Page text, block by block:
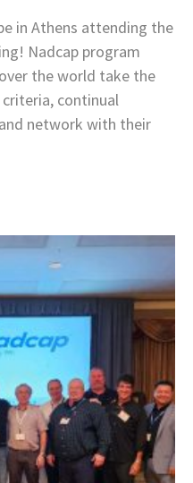
in Athens attending the
Nadcap program
the world take the
continual
network with their